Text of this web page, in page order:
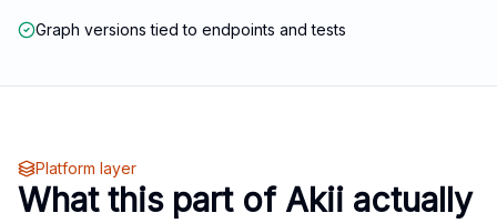
Graph versions tied to endpoints and tests
Platform layer
What this part of Akii actually